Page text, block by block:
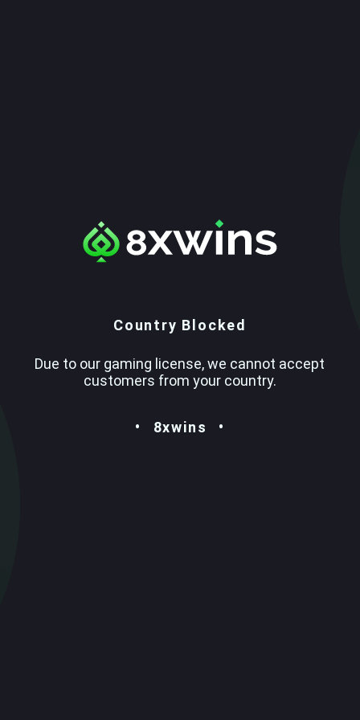
Country Blocked
Due to our gaming license, we cannot accept
customers from your country.
8xwins